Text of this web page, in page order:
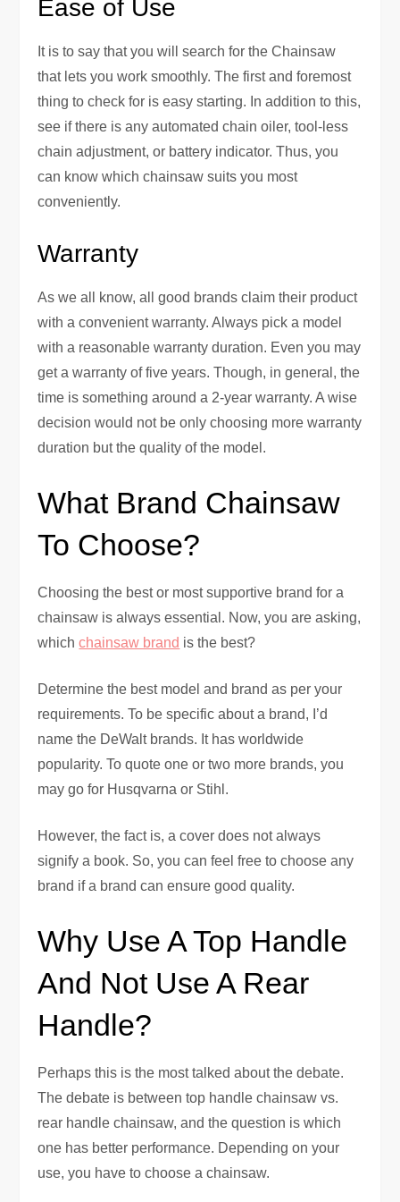
Ease of Use
It is to say that you will search for the Chainsaw
that lets you work smoothly. The first and foremost
thing to check for is easy starting. In addition to this,
see if there is any automated chain oiler, tool-less
chain adjustment, or battery indicator. Thus, you
can know which chainsaw suits you most
conveniently.
Warranty
As we all know, all good brands claim their product
with a convenient warranty. Always pick a model
with a reasonable warranty duration. Even you may
get a warranty of five years. Though, in general, the
time is something around a 2-year warranty. A wise
decision would not be only choosing more warranty
duration but the quality of the model.
What Brand Chainsaw
To Choose?
Choosing the best or most supportive brand for a
chainsaw is always essential. Now, you are asking,
whichchainsaw brand is the best?
Determine the best model and brand as per your
requirements. To be specific about a brand, I’d
name the DeWalt brands. It has worldwide
popularity. To quote one or two more brands, you
may go for Husqvarna or Stihl.
However, the fact is, a cover does not always
signify a book. So, you can feel free to choose any
brand if a brand can ensure good quality.
Why Use A Top Handle
And Not Use A Rear
Handle?
Perhaps this is the most talked about the debate.
The debate is between top handle chainsaw vs.
rear handle chainsaw, and the question is which
one has better performance. Depending on your
use, you have to choose a chainsaw.